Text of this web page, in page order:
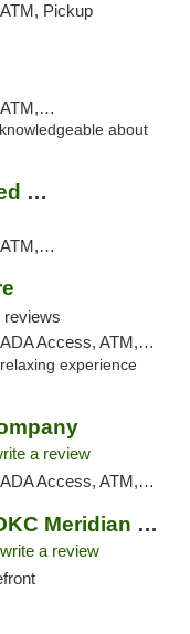
Pickup
about
Green Sunshine Medical Weed Dispensary
reviews
Access, ATM, Pickup
experience
a review
ATM, Debit Card, Pickup
Origins Cannabis OKC Meridian Marijuana Shop
write a review